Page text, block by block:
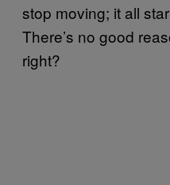
stop moving; it all
There’s no good
right?